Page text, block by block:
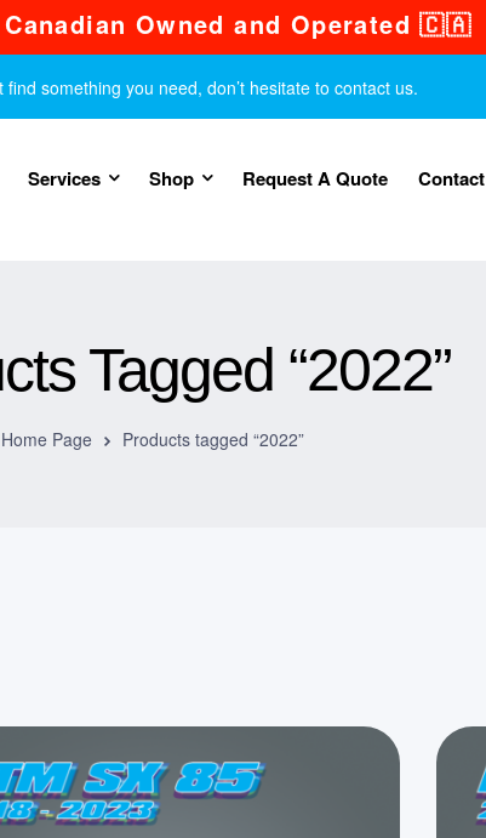
Owned and Operated 🇨🇦
something you need, don’t hesitate to contact us.
Services Shop Request A Quote Contact
Tagged “2022”
Home Page Products tagged “2022”